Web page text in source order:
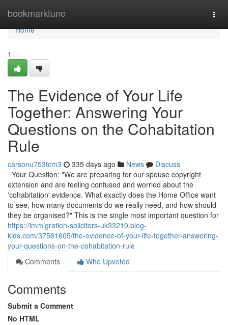
bookmarktune
Home
Home
1
The Evidence of Your Life
Together: Answering Your
Questions on the Cohabitation
Rule
carsonu753tcm3 335 days ago News
Discuss
Your Question: "We are preparing for our spouse copyright
extension and are feeling confused and worried about the
'cohabitation' evidence. What exactly does the Home Office want
to see, how many documents do we really need, and how should
they be organised?" This is the single most important question for
https://immigration-solicitors-uk33210.blog-
kids.com/37561605/the-evidence-of-your-life-together-answering-
your-questions-on-the-cohabitation-rule
Comments
Who Upvoted
Comments
Submit a Comment
No HTML